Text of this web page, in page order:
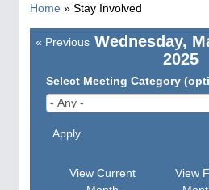
Home » Stay Involved
Wednesday,
2025
Pagination
« Previous
Select Meeting Category
Apply
View Current
View